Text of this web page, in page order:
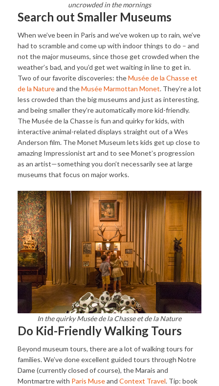
uncrowded in the mornings
Search out Smaller Museums
When we’ve been in Paris and we’ve woken up to rain, we’ve
had to scramble and come up with indoor things to do – and
not the major museums, since those get crowded when the
weather’s bad, and you’d get wet waiting in line to get in.
Two of our favorite discoveries: theMusée de la Chasse et
de la Natureand theMusée Marmottan Monet. They’re a lot
less crowded than the big museums and just as interesting,
and being smaller they’re automatically more kid-friendly.
The Musée de la Chasse is fun and quirky for kids, with
interactive animal-related displays straight out of a Wes
Anderson film. The Monet Museum lets kids get up close to
amazing Impressionist art and to see Monet’s progression
as an artist—something you don’t necessarily see at large
museums that focus on major works.
In the quirky Musée de la Chasse et de la Nature
Do Kid-Friendly Walking Tours
Beyond museum tours, there are a lot of walking tours for
families. We’ve done excellent guided tours through Notre
Dame (currently closed of course), the Marais and
Montmartre with Paris Museand Context Travel. Tip: book